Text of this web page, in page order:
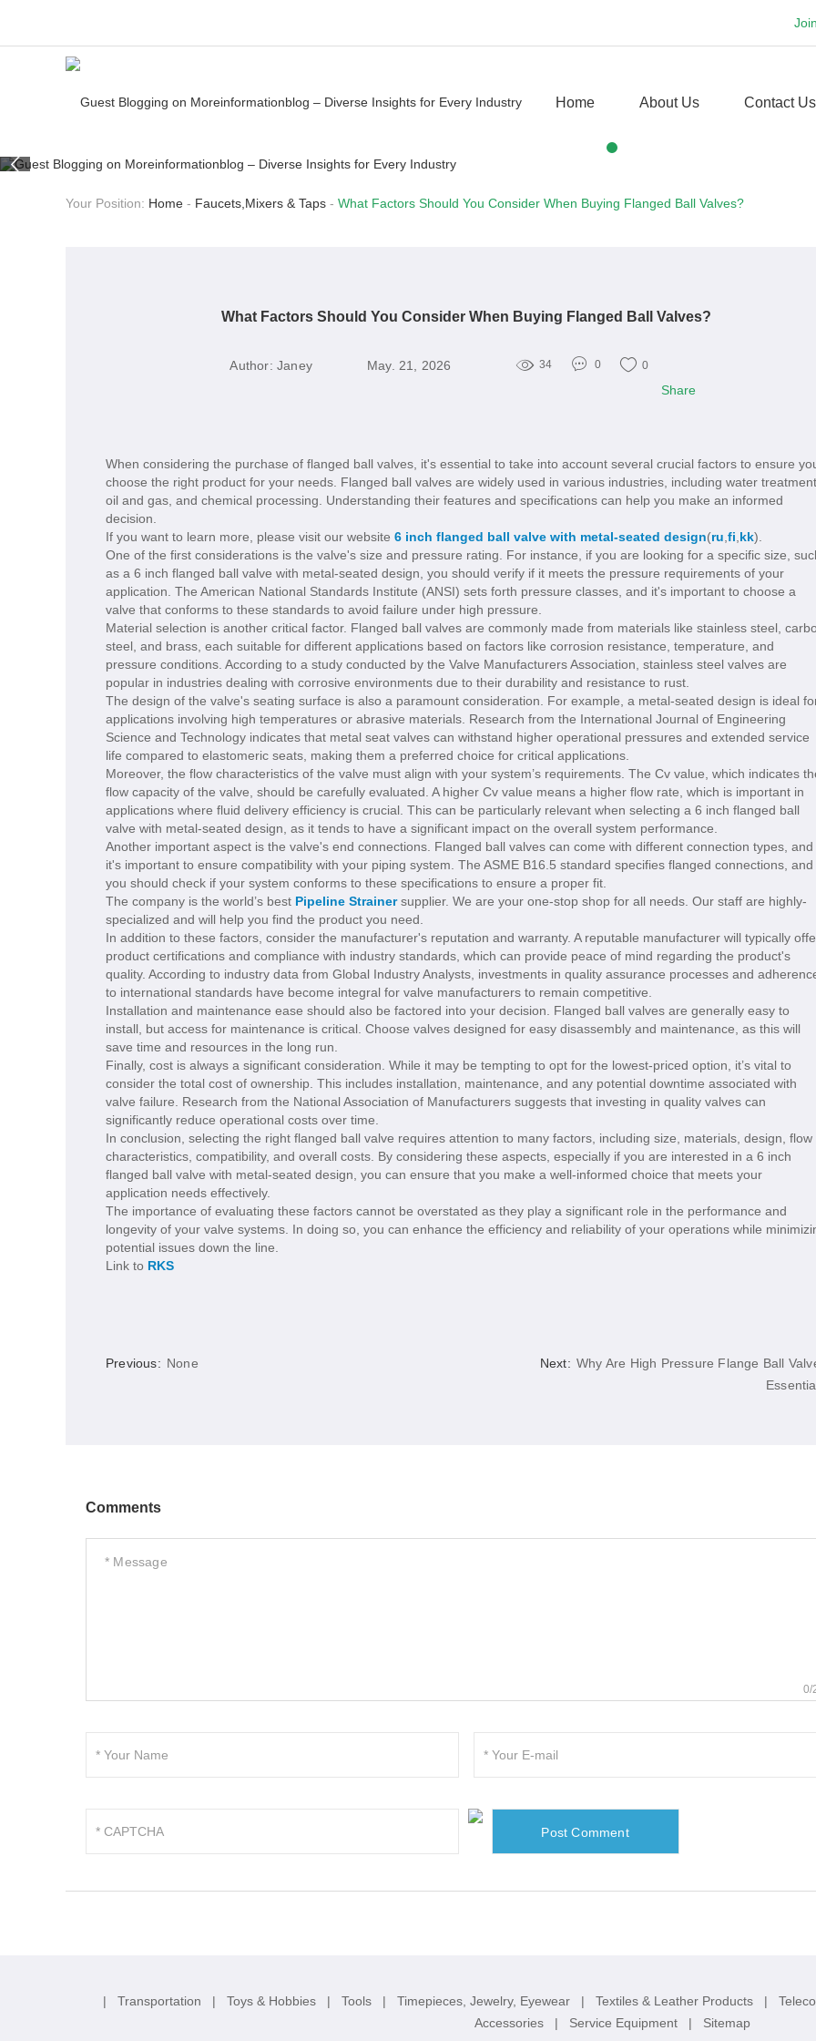
Home About Us Contact Us
Your Position: Home - Faucets,Mixers & Taps - What Factors Should You Consider When Buying Flanged Ball Valves?
What Factors Should You Consider When Buying Flanged Ball Valves?
Author: Janey May. 21, 2026 34 0 0
Share
When considering the purchase of flanged ball valves, it's essential to take into account several crucial factors to ensure
choose the right product for your needs. Flanged ball valves are widely used in various industries, including water
oil and gas, and chemical processing. Understanding their features and specifications can help you make an informed
decision.
If you want to learn more, please visit our website 6 inch flanged ball valve with metal-seated design(ru fi kk).
One of the first considerations is the valve's size and pressure rating. For instance, if you are looking for a specific size,
as a 6 inch flanged ball valve with metal-seated design, you should verify if it meets the pressure requirements of your
application. The American National Standards Institute (ANSI) sets forth pressure classes, and it's important to choose a
valve that conforms to these standards to avoid failure under high pressure.
Material selection is another critical factor. Flanged ball valves are commonly made from materials like stainless steel,
steel, and brass, each suitable for different applications based on factors like corrosion resistance, temperature, and
pressure conditions. According to a study conducted by the Valve Manufacturers Association, stainless steel valves are
popular in industries dealing with corrosive environments due to their durability and resistance to rust.
The design of the valve's seating surface is also a paramount consideration. For example, a metal-seated design is ideal
applications involving high temperatures or abrasive materials. Research from the International Journal of Engineering
Science and Technology indicates that metal seat valves can withstand higher operational pressures and extended service
life compared to elastomeric seats, making them a preferred choice for critical applications.
Moreover, the flow characteristics of the valve must align with your system’s requirements. The Cv value, which indicates
flow capacity of the valve, should be carefully evaluated. A higher Cv value means a higher flow rate, which is important in
applications where fluid delivery efficiency is crucial. This can be particularly relevant when selecting a 6 inch flanged ball
valve with metal-seated design, as it tends to have a significant impact on the overall system performance.
Another important aspect is the valve's end connections. Flanged ball valves can come with different connection types, and
it's important to ensure compatibility with your piping system. The ASME B16.5 standard specifies flanged connections, and
you should check if your system conforms to these specifications to ensure a proper fit.
The company is the world’s best Pipeline Strainersupplier. We are your one-stop shop for all needs. Our staff are highly-
specialized and will help you find the product you need.
In addition to these factors, consider the manufacturer's reputation and warranty. A reputable manufacturer will typically
product certifications and compliance with industry standards, which can provide peace of mind regarding the product's
quality. According to industry data from Global Industry Analysts, investments in quality assurance processes and
to international standards have become integral for valve manufacturers to remain competitive.
Installation and maintenance ease should also be factored into your decision. Flanged ball valves are generally easy to
install, but access for maintenance is critical. Choose valves designed for easy disassembly and maintenance, as this will
save time and resources in the long run.
Finally, cost is always a significant consideration. While it may be tempting to opt for the lowest-priced option, it’s vital to
consider the total cost of ownership. This includes installation, maintenance, and any potential downtime associated with
valve failure. Research from the National Association of Manufacturers suggests that investing in quality valves can
significantly reduce operational costs over time.
In conclusion, selecting the right flanged ball valve requires attention to many factors, including size, materials, design, flow
characteristics, compatibility, and overall costs. By considering these aspects, especially if you are interested in a 6 inch
flanged ball valve with metal-seated design, you can ensure that you make a well-informed choice that meets your
application needs effectively.
The importance of evaluating these factors cannot be overstated as they play a significant role in the performance and
longevity of your valve systems. In doing so, you can enhance the efficiency and reliability of your operations while
potential issues down the line.
Link to RKS
Previous: None Next: Why Are High Pressure Flange Ball
Comments
0/
| Transportation | Toys & Hobbies | Tools | Timepieces, Jewelry, Eyewear | Textiles & Leather Products |
Accessories
| Service Equipment | Sitemap